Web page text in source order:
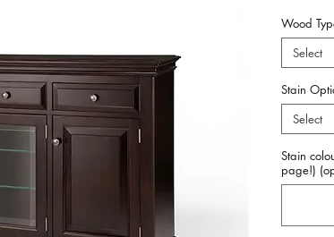
Wood
Select
Stain
Select
Stain
page!)